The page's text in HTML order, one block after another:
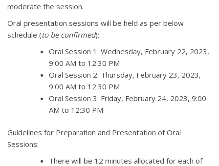
moderate the session.
Oral presentation sessions will be held as per below
schedule (to be confirmed):
Oral Session 1: Wednesday, February 22, 2023,
9:00 AM to 12:30 PM
Oral Session 2: Thursday, February 23, 2023,
9:00 AM to 12:30 PM
Oral Session 3: Friday, February 24, 2023, 9:00
AM to 12:30 PM
Guidelines for Preparation and Presentation of Oral
Sessions:
There will be 12 minutes allocated for each of